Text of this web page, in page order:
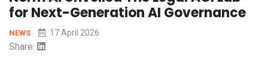
for Next-Generation AI Governance
NEWS 17 April 2026
Share: